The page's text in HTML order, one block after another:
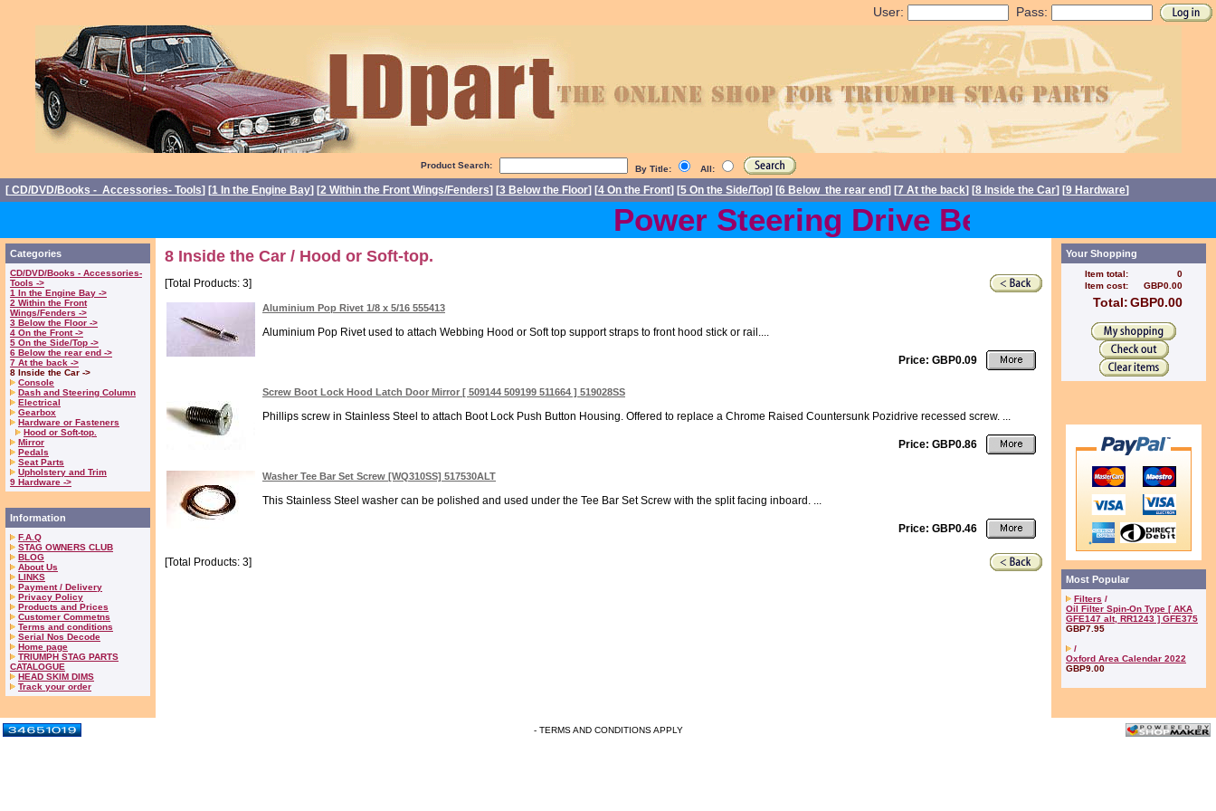
User: Pass:
Product Search: By Title: All:
[ CD/DVD/Books - Accessories- Tools] [1 In the Engine Bay] [2 Within the Front Wings/Fenders] [3 Below the Floor] [4 On the Front] [5 On the Side/Top] [6 Below the rear end] [7 At the back] [8 Inside the Car] [9 Hardware]
Power Steering Drive Belts back in
Categories
CD/DVD/Books - Accessories-
Tools ->
1 In the Engine Bay ->
2 Within the Front
Wings/Fenders ->
3 Below the Floor ->
4 On the Front ->
5 On the Side/Top ->
6 Below the rear end ->
7 At the back ->
8 Inside the Car ->
Console
Dash and Steering Column
Electrical
Gearbox
Hardware or Fasteners
Hood or Soft-top.
Mirror
Pedals
Seat Parts
Upholstery and Trim
9 Hardware ->
Information
F.A.Q
STAG OWNERS CLUB
BLOG
About Us
LINKS
Payment / Delivery
Privacy Policy
Products and Prices
Customer Commetns
Terms and conditions
Serial Nos Decode
Home page
TRIUMPH STAG PARTS
CATALOGUE
HEAD SKIM DIMS
Track your order
8 Inside the Car / Hood or Soft-top.
[Total Products: 3]
Aluminium Pop Rivet 1/8 x 5/16 555413
Aluminium Pop Rivet used to attach Webbing Hood or Soft top support straps to front hood stick or rail....
Price: GBP0.09
Screw Boot Lock Hood Latch Door Mirror [ 509144 509199 511664 ] 519028SS
Phillips screw in Stainless Steel to attach Boot Lock Push Button Housing. Offered to replace a Chrome Raised Countersunk Pozidrive recessed screw. ...
Price: GBP0.86
Washer Tee Bar Set Screw [WQ310SS] 517530ALT
This Stainless Steel washer can be polished and used under the Tee Bar Set Screw with the split facing inboard. ...
Price: GBP0.46
[Total Products: 3]
Your Shopping
Item total:
0
Item cost:
GBP0.00
Total:GBP0.00
Most Popular
Filters /
Oil Filter Spin-On Type [ AKA
GFE147 alt, RR1243 ] GFE375
GBP7.95
/
Oxford Area Calendar 2022
GBP9.00
- TERMS AND CONDITIONS APPLY